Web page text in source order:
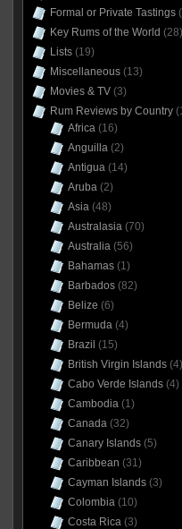
Formal or Private Tastings
Key Rums of the World (28)
Lists(19)
Miscellaneous(13)
Movies & TV(3)
Rum Reviews by Country
Africa(16)
Anguilla(2)
Antigua(14)
Aruba(2)
Asia(48)
Australasia(70)
Australia(56)
Bahamas(1)
Barbados(82)
Belize (6)
Bermuda(4)
Brazil (15)
British Virgin Islands(4)
Cabo Verde Islands(4)
Cambodia(1)
Canada(32)
Canary Islands(5)
Caribbean (31)
Cayman Islands(3)
Colombia(10)
Costa Rica(3)